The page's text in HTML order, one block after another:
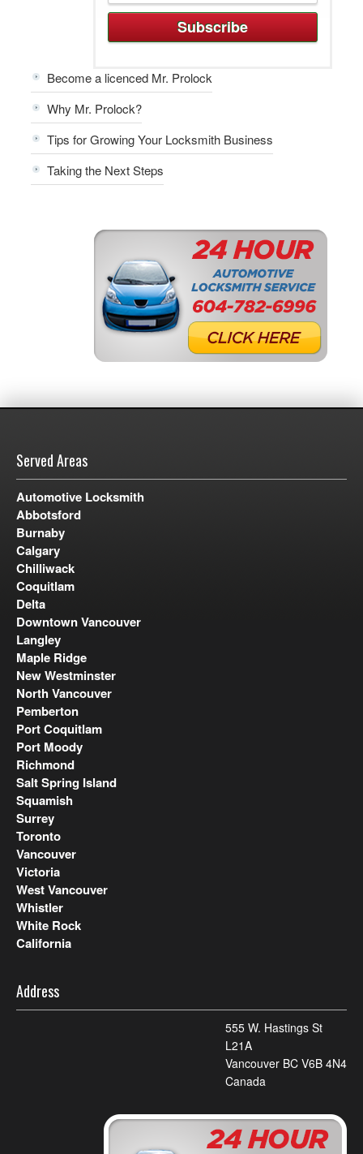
Become a licenced Mr. Prolock
Why Mr. Prolock?
Tips for Growing Your Locksmith Business
Taking the Next Steps
Served Areas
Automotive Locksmith
Abbotsford
Burnaby
Calgary
Chilliwack
Coquitlam
Delta
Downtown Vancouver
Langley
Maple Ridge
New Westminster
North Vancouver
Pemberton
Port Coquitlam
Port Moody
Richmond
Salt Spring Island
Squamish
Surrey
Toronto
Vancouver
Victoria
West Vancouver
Whistler
White Rock
California
Address
555 W. Hastings St
L21A
Vancouver BC V6B 4N4
Canada